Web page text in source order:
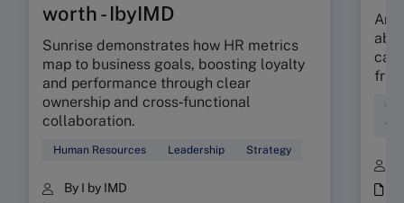
worth - IbyIMD
Sunrise demonstrates how HR metrics
map to business goals, boosting loyalty
and performance through clear
ownership and cross‑functional
collaboration.
Human Resources Leadership Strategy
By I by IMD
Are
can